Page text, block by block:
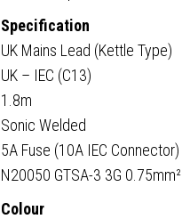
Specification
UK Mains Lead (Kettle Type)
UK – IEC (C13)
1.8m
Sonic Welded
5A Fuse (10A IEC Connector)
N20050 GTSA-3 3G 0.75mm²
Colour